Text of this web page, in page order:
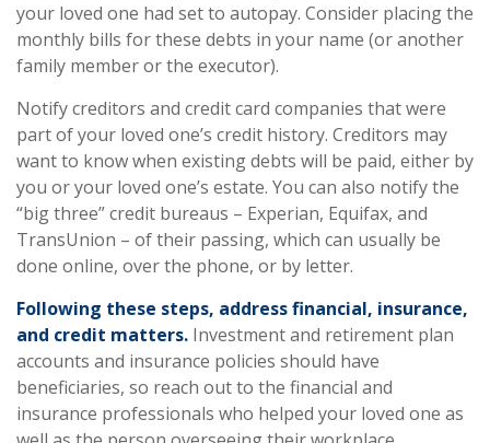
your loved one had set to autopay. Consider placing the
monthly bills for these debts in your name (or another
family member or the executor).
Notify creditors and credit card companies that were
part of your loved one’s credit history. Creditors may
want to know when existing debts will be paid, either by
you or your loved one’s estate. You can also notify the
“big three” credit bureaus – Experian, Equifax, and
TransUnion – of their passing, which can usually be
done online, over the phone, or by letter.
Following these steps, address financial, insurance,
and credit matters. Investment and retirement plan
accounts and insurance policies should have
beneficiaries, so reach out to the financial and
insurance professionals who helped your loved one as